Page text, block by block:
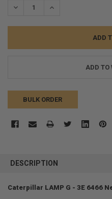
DECREASE QUANTITY:INCREASE QUANTITY:
ADD TO
BULK ORDER
BOUGHT
DESCRIPTION
Caterpillar LAMP G - 3E 6466